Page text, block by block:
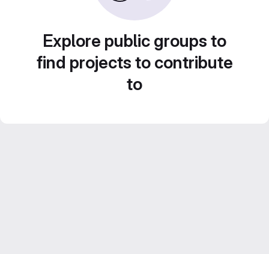
Explore public groups to
find projects to contribute
to